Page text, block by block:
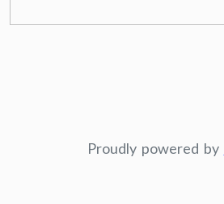
Proudly powered by